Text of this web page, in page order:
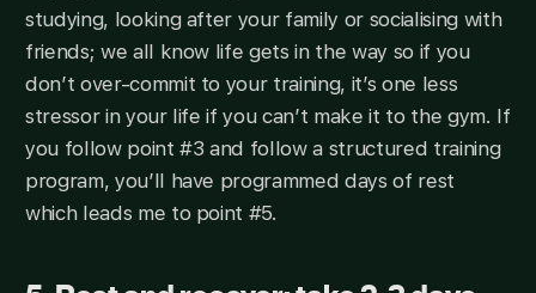
studying, looking after your family or socialising with
friends; we all know life gets in the way so if you
don’t over-commit to your training, it’s one less
stressor in your life if you can’t make it to the gym. If
you follow point #3 and follow a structured training
program, you’ll have programmed days of rest
which leads me to point #5.